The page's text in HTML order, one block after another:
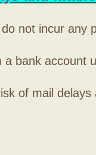
not incur any
bank account
of mail